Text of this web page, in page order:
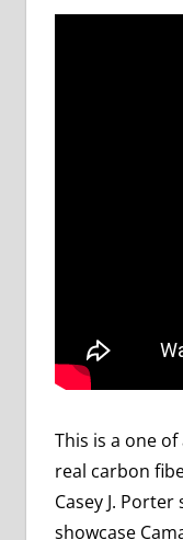
This is a one
real carbon
Casey J.
showcase